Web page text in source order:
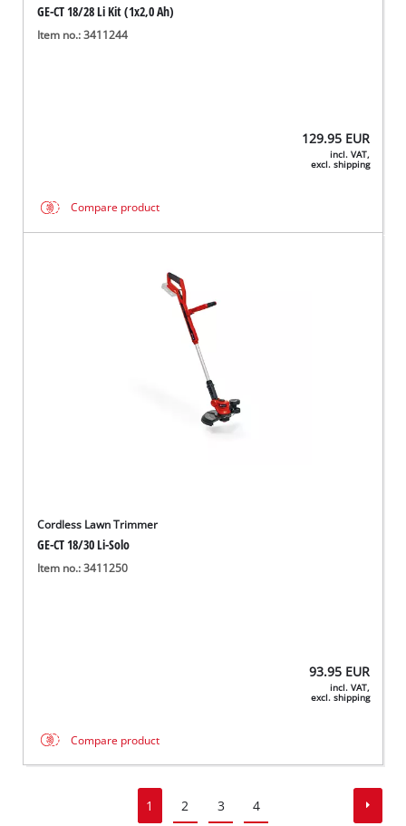
GE-CT 18/28 Li Kit (1x2,0 Ah)
Item no.: 3411244
129.95 EUR
incl. VAT,
excl. shipping
Compare product
Cordless Lawn Trimmer
GE-CT 18/30 Li-Solo
Item no.: 3411250
93.95 EUR
incl. VAT,
excl. shipping
Compare product
1 2 3 4